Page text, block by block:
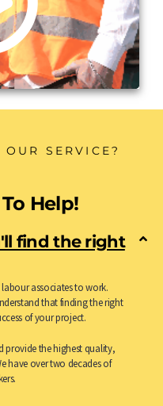
SERVICE?
Help!
find the right
associates to work.
that finding the right
of your project.
provide the highest quality,
have over two decades of